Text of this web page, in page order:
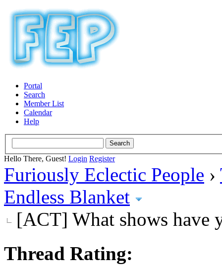
Portal
Search
Member List
Calendar
Help
Hello There, Guest! Login Register
Furiously Eclectic People ›
Endless Blanket
[ACT] What shows have
Thread Rating: